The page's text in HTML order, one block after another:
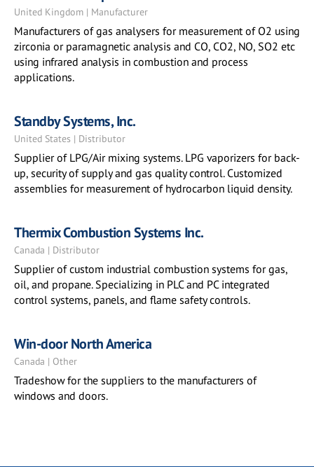
United Kingdom | Manufacturer
Manufacturers of gas analysers for measurement of O2 using
zirconia or paramagnetic analysis and CO, CO2, NO, SO2 etc
using infrared analysis in combustion and process
applications.
Standby Systems, Inc.
United States | Distributor
Supplier of LPG/Air mixing systems. LPG vaporizers for back-
up, security of supply and gas quality control. Customized
assemblies for measurement of hydrocarbon liquid density.
Thermix Combustion Systems Inc.
Canada | Distributor
Supplier of custom industrial combustion systems for gas,
oil, and propane. Specializing in PLC and PC integrated
control systems, panels, and flame safety controls.
Win-door North America
Canada | Other
Tradeshow for the suppliers to the manufacturers of
windows and doors.